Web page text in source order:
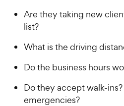
Are they taking new
list?
What is the driving
Do the business hours
Do they accept walk-
emergencies?